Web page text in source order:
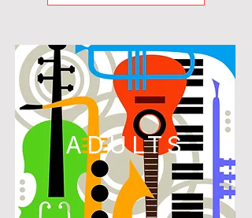
ADULTS